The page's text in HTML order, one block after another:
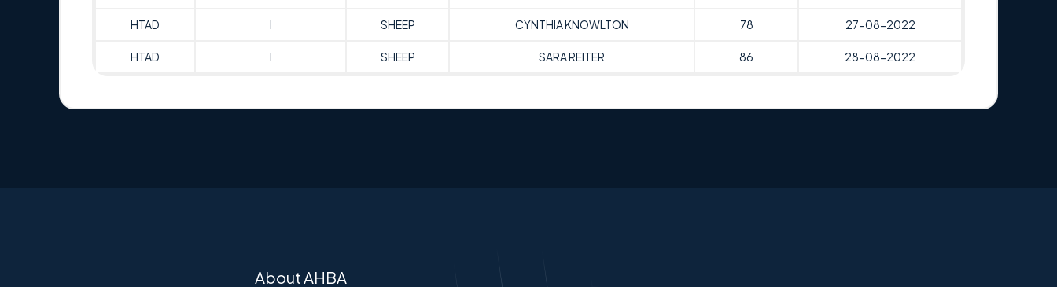
HTAD I SHEEP CYNTHIA KNOWLTON 78 27-08-2022
HTAD I SHEEP SARA REITER 86 28-08-2022
About AHBA